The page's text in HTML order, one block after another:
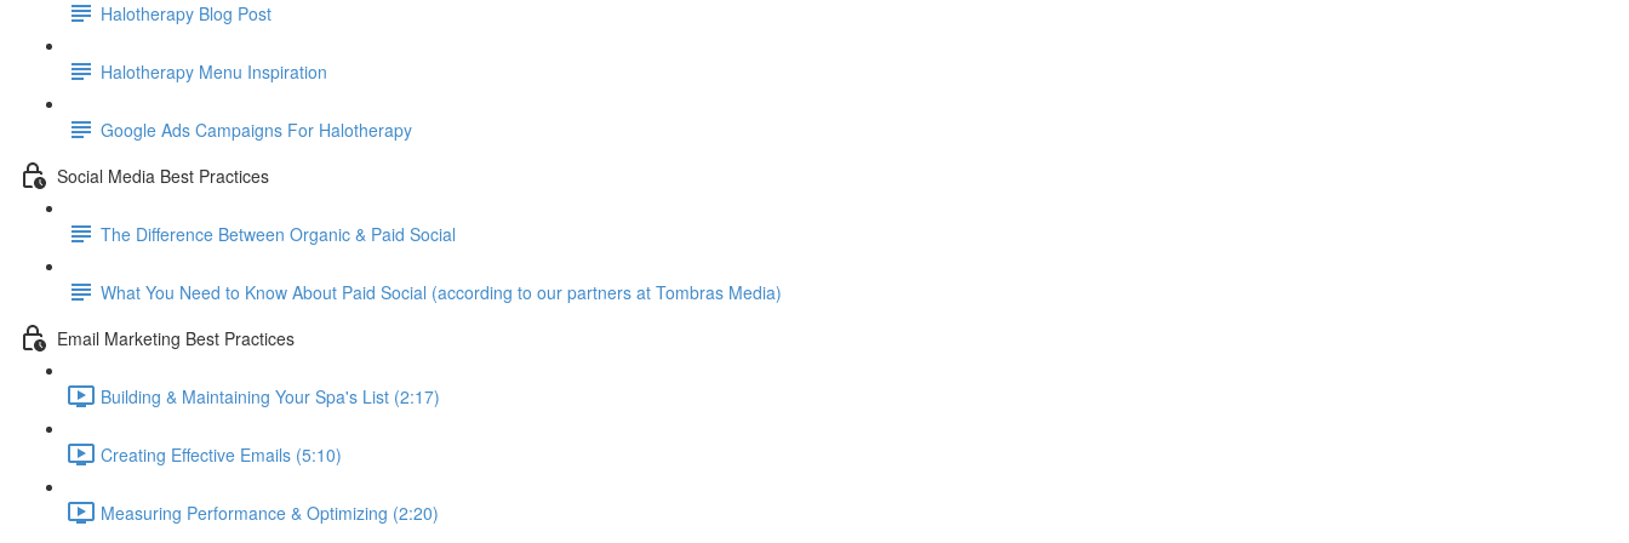
Halotherapy Blog Post
Halotherapy Menu Inspiration
Google Ads Campaigns For Halotherapy
Social Media Best Practices
The Difference Between Organic & Paid Social
What You Need to Know About Paid Social (according to our partners at Tombras Media)
Email Marketing Best Practices
Building & Maintaining Your Spa's List (2:17)
Creating Effective Emails (5:10)
Measuring Performance & Optimizing (2:20)